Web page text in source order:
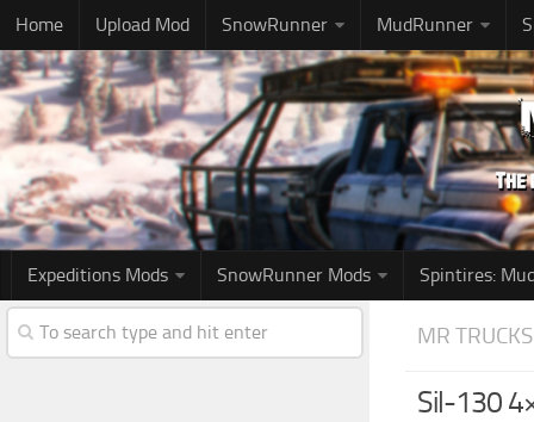
Home Upload Mod SnowRunner MudRunner
Expeditions Mods SnowRunner Mods Spintires:
MR TRUCKS
Sil-130